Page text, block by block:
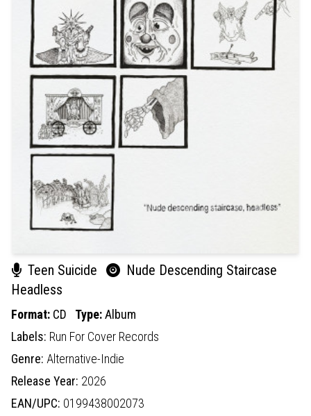
Teen Suicide
Nude Descending Staircase
Headless
Format: CD Type:Album
Labels: Run For Cover Records
Genre: Alternative-Indie
Release Year: 2026
EAN/UPC: 0199438002073